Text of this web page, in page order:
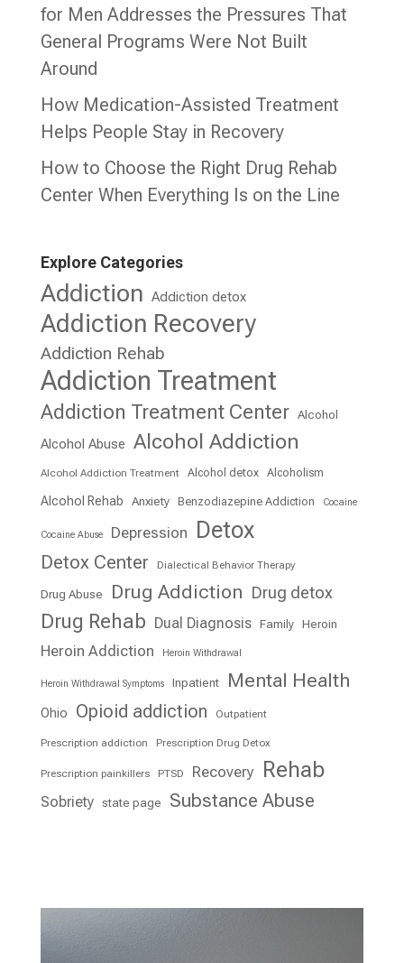
for Men Addresses the Pressures That
General Programs Were Not Built
Around
How Medication-Assisted Treatment
Helps People Stay in Recovery
How to Choose the Right Drug Rehab
Center When Everything Is on the Line
Explore Categories
Addiction Addiction detox
Addiction Recovery
Addiction Rehab
Addiction Treatment
Addiction Treatment Center Alcohol
Alcohol Abuse Alcohol Addiction
Alcohol Addiction Treatment Alcohol detox Alcoholism
Alcohol Rehab Anxiety Benzodiazepine Addiction Cocaine
Cocaine Abuse Depression Detox
Detox Center Dialectical Behavior Therapy
Drug Abuse Drug Addiction Drug detox
Drug Rehab Dual Diagnosis Family Heroin
Heroin Addiction Heroin Withdrawal
Heroin Withdrawal Symptoms Inpatient Mental Health
Ohio Opioid addiction Outpatient
Prescription addiction Prescription Drug Detox
Prescription painkillers PTSD Recovery Rehab
Sobriety state page Substance Abuse